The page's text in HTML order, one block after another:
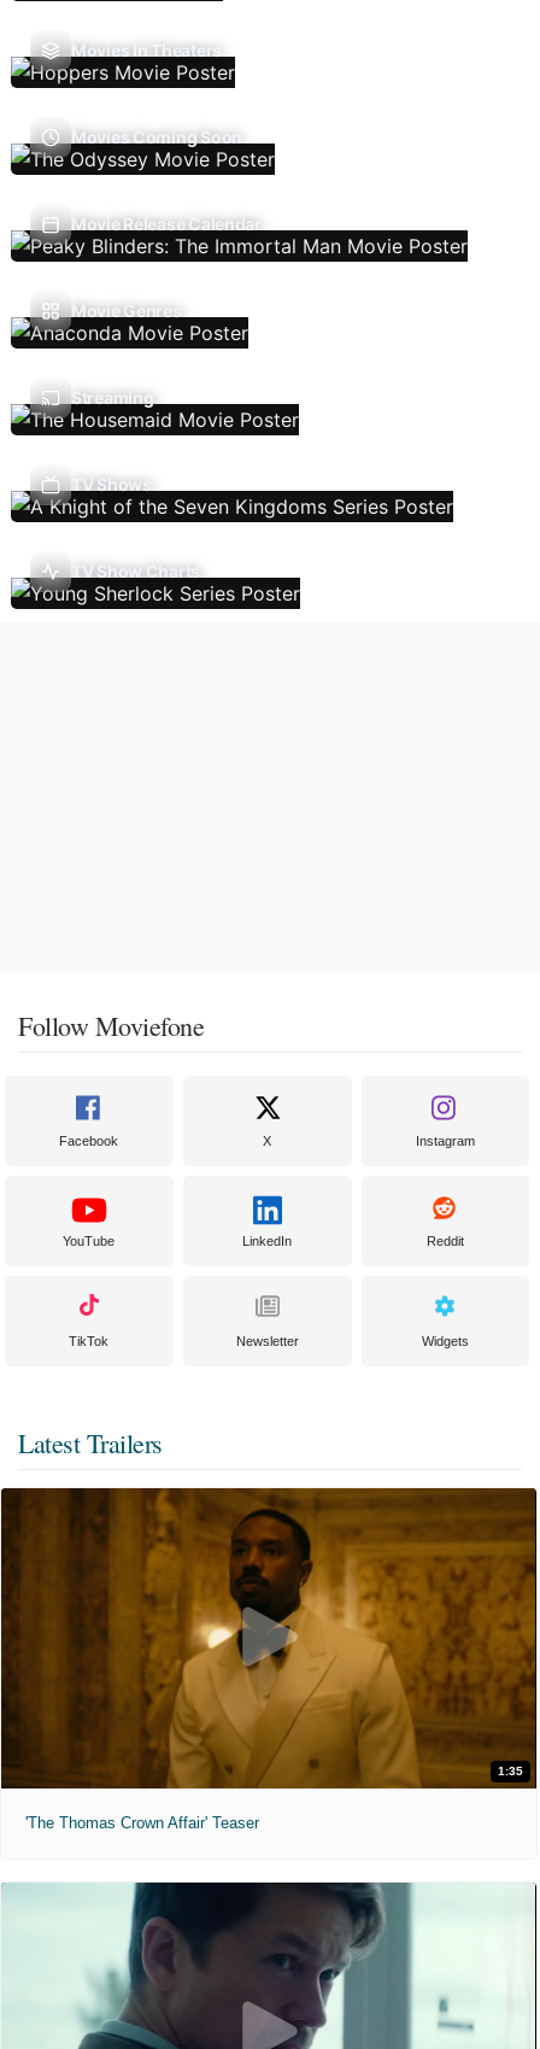
Movies In Theaters
Movies Coming Soon
Movie Release Calendar
Movie Genres
Streaming
TV Shows
TV Show Charts
Follow Moviefone
Facebook X Instagram
YouTube LinkedIn Reddit
TikTok Newsletter Widgets
Latest Trailers
1:35
'The Thomas Crown Affair' Teaser